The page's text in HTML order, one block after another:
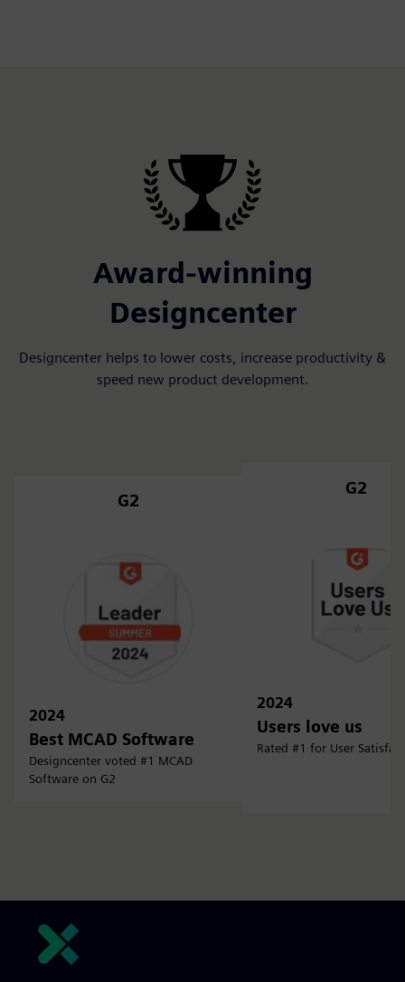
Award-winning
Designcenter
Designcenter helps to lower costs, increase productivity &
speed new product development.
G2
2024
Best MCAD Software
Designcenter voted #1 MCAD
Software on G2
G2
2024
Users love us
Rated #1 for User